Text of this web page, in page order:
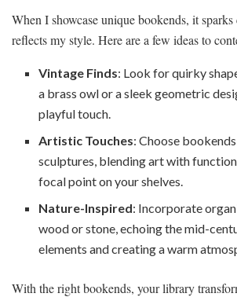
When I showcase unique bookends, it sparks
reflects my style. Here are a few ideas to
Vintage Finds: Look for quirky
a brass owl or a sleek geometric
playful touch.
Artistic Touches: Choose
sculptures, blending art with
focal point on your shelves.
Nature-Inspired: Incorporate
wood or stone, echoing the mid-
elements and creating a warm
With the right bookends, your library